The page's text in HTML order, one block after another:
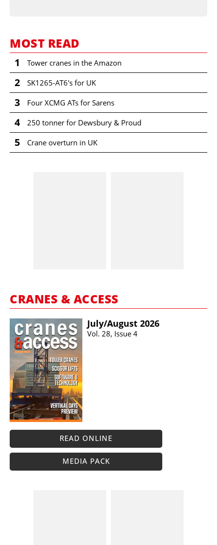
MOST READ
1 Tower cranes in the Amazon
2 SK1265-AT6's for UK
3 Four XCMG ATs for Sarens
4 250 tonner for Dewsbury & Proud
5 Crane overturn in UK
CRANES & ACCESS
July/​August 2026
Vol. 28, Issue 4
READ ONLINE
MEDIA PACK